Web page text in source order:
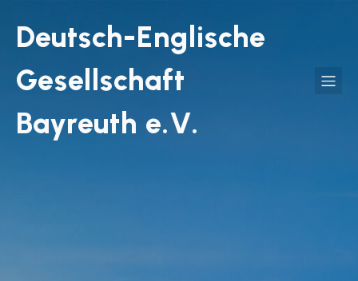
Deutsch-Englische
Gesellschaft
Bayreuth e.V.